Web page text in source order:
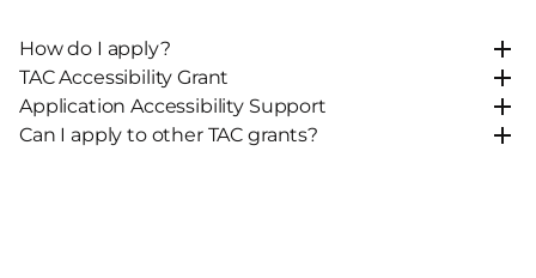
How do I apply?
TAC Accessibility Grant
Application Accessibility Support
Can I apply to other TAC grants?